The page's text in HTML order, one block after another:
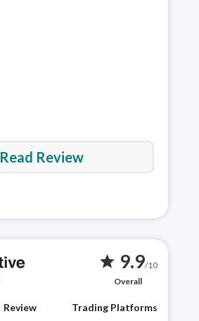
Read Review
star 9.9/10
Overall
Review Trading Platforms